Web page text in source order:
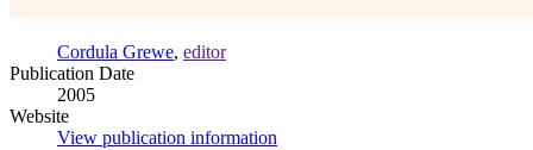
Cordula Grewe, editor
Publication Date
2005
Website
View publication information